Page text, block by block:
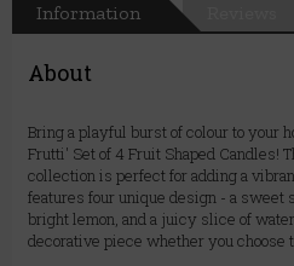
Information
About
Bring a playful burst of colour to your
Frutti' Set of 4 Fruit Shaped Candles!
collection is perfect for adding a
features four unique design - a sweet
bright lemon, and a juicy slice of
decorative piece whether you choose